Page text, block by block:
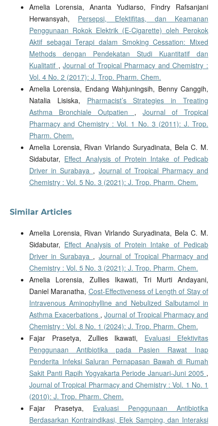
Amelia Lorensia, Ananta Yudiarso, Findry Rafsanjani
Herwansyah, Persepsi, Efektifitas, dan Keamanan
Penggunaan Rokok Elektrik (E-Cigarette) oleh Perokok
Aktif sebagai Terapi dalam Smoking Cessation: Mixed
Methods dengan Pendekatan Studi Kuantitatif dan
Kualitatif ,Journal of Tropical Pharmacy and Chemistry :
Vol. 4 No. 2 (2017): J. Trop. Pharm. Chem.
Amelia Lorensia, Endang Wahjuningsih, Benny Canggih,
Natalia Lisiska, Pharmacist’s Strategies in Treating
Asthma Bronchiale Outpatien ,Journal of Tropical
Pharmacy and Chemistry : Vol. 1 No. 3 (2011): J. Trop.
Pharm. Chem.
Amelia Lorensia, Rivan Virlando Suryadinata, Bela C. M.
Sidabutar, Effect Analysis of Protein Intake of Pedicab
Driver in Surabaya , Journal of Tropical Pharmacy and
Chemistry : Vol. 5 No. 3 (2021): J. Trop. Pharm. Chem.
Similar Articles
Amelia Lorensia, Rivan Virlando Suryadinata, Bela C. M.
Sidabutar, Effect Analysis of Protein Intake of Pedicab
Driver in Surabaya , Journal of Tropical Pharmacy and
Chemistry : Vol. 5 No. 3 (2021): J. Trop. Pharm. Chem.
Amelia Lorensia, Zullies Ikawati, Tri Murti Andayani,
Daniel Maranatha, Cost-Effectiveness of Length of Stay of
Intravenous Aminophylline and Nebulized Salbutamol in
Asthma Exacerbations ,Journal of Tropical Pharmacy and
Chemistry : Vol. 8 No. 1 (2024): J. Trop. Pharm. Chem.
Fajar Prasetya, Zullies Ikawati, Evaluasi Efektivitas
Penggunaan Antibiotika pada Pasien Rawat Inap
Penderita Infeksi Saluran Pernapasan Bawah di Rumah
Sakit Panti Rapih Yogyakarta Periode Januari-Juni 2005 ,
Journal of Tropical Pharmacy and Chemistry : Vol. 1 No. 1
(2010): J. Trop. Pharm. Chem.
Fajar Prasetya, Evaluasi Penggunaan Antibiotika
Berdasarkan Kontraindikasi, Efek Samping, dan Interaksi